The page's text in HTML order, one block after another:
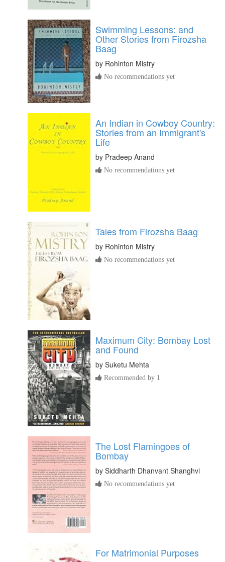
Swimming Lessons: and
Other Stories from Firozsha
Baag
by Rohinton Mistry
No recommendations yet
An Indian in Cowboy Country:
Stories from an Immigrant's
Life
by Pradeep Anand
No recommendations yet
Tales from Firozsha Baag
by Rohinton Mistry
No recommendations yet
Maximum City: Bombay Lost
and Found
by Suketu Mehta
Recommended by 1
The Lost Flamingoes of
Bombay
by Siddharth Dhanvant Shanghvi
No recommendations yet
For Matrimonial Purposes